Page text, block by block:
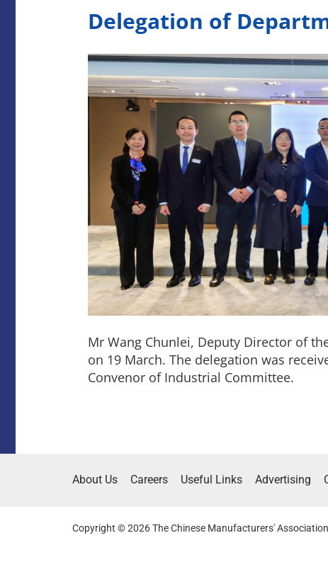
Delegation of
Mr Wang Chunlei, Deputy Director of
on 19 March. The delegation was
Convenor of Industrial Committee.
About Us Careers Useful Links Advertising
Copyright © 2026 The Chinese Manufacturers'